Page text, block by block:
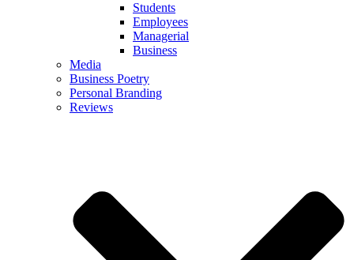
Students
Employees
Managerial
Business
Media
Business Poetry
Personal Branding
Reviews